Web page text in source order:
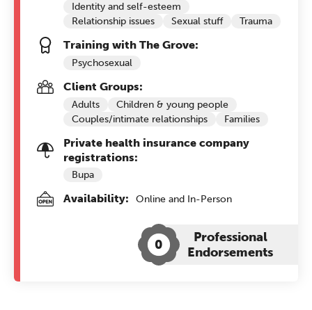
Identity and self-esteem
Relationship issues
Sexual stuff Trauma
Training with The Grove:
Psychosexual
Client Groups:
Adults
Children & young people
Couples/intimate relationships
Families
Private health insurance company
registrations:
Bupa
Availability: Online and In-Person
0
Professional
Endorsements